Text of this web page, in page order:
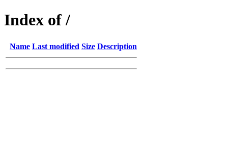
Index of /
Name Last modified Size Description